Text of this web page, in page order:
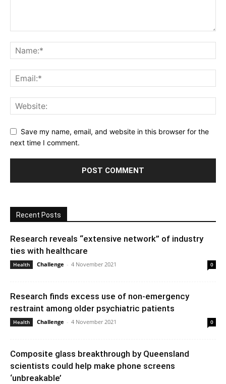
Save my name, email, and website in this browser for the
next time I comment.
Recent Posts
Research reveals “extensive network” of industry
ties with healthcare
Health Challenge - 4 November 2021 0
Research finds excess use of non-emergency
restraint among older psychiatric patients
Health Challenge - 4 November 2021 0
Composite glass breakthrough by Queensland
scientists could help make phone screens
‘unbreakable’